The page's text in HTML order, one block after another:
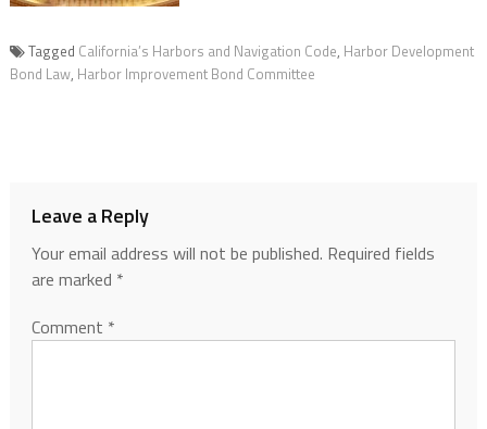
Tagged California’s Harbors and Navigation Code, Harbor Development
Bond Law, Harbor Improvement Bond Committee
Leave a Reply
Your email address will not be published. Required fields
are marked *
Comment *